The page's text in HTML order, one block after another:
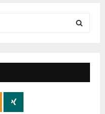
E
A